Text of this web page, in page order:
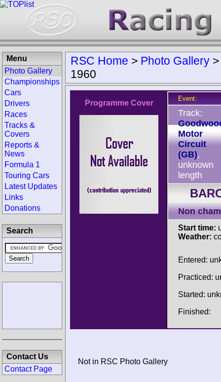
RSC Home > Photo Gallery
1960
Programme Cover
Event:
Track:
Motor
Circuit
(GB),
unknown
length
Non
Start time:
Weather:
Entered:
Practiced:
Started:
Finished:
Not in RSC Photo Gallery
Menu
Photo Gallery
Championships
Cars
Drivers
Races
Tracks &
Covers
Reports &
News
Formula 1
Touring Cars
Latest Updates
Links
Donations
Search
Contact Us
Contact Page